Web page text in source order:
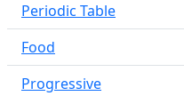
Periodic Table
Food
Progressive